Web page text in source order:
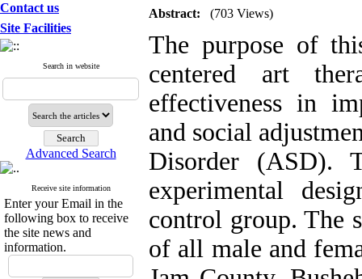
Contact us
Site Facilities
Search in website
Advanced Search
Receive site information
Enter your Email in the
following box to receive
the site news and
information.
Abstract: (703 Views)
The purpose of
centered art
effectiveness in
and social
Disorder (ASD).
experimental
control group. The
of all male and